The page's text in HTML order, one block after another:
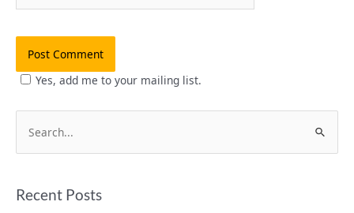
Yes, add me to your mailing list.
e
rRecent Posts